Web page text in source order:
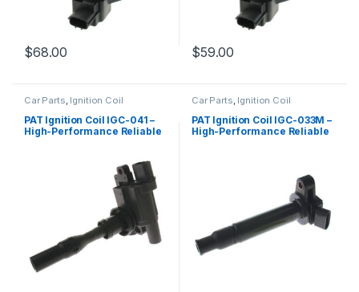
$68.00 $59.00
Car Parts, Ignition Coil
PAT Ignition Coil IGC-041 –
High-Performance Reliable
Car Parts, Ignition Coil
PAT Ignition Coil IGC-033M –
High-Performance Reliable